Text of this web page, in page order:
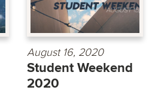
August 16, 2020
Student Weekend
2020